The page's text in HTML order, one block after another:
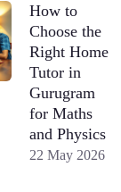
How to
Choose the
Right Home
Tutor in
Gurugram
for Maths
and Physics
22 May 2026